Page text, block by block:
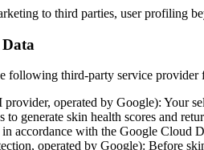
to third parties, user profiling
following third-party service provider
provider, operated by Google): Your
generate skin health scores and
accordance with the Google Cloud
operated by Google): Before